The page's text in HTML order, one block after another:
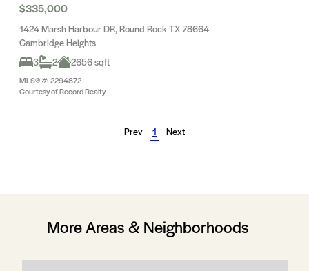
$335,000
1424 Marsh Harbour DR, Round Rock TX 78664
Cambridge Heights
3
2 2656 sqft
MLS® #: 2294872
Courtesy of Record Realty
Prev 1 Next
More Areas & Neighborhoods